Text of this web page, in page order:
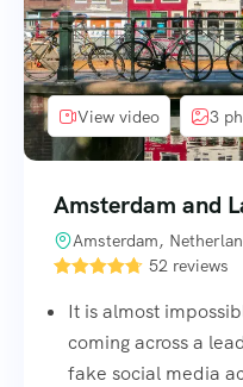
View video 3
Amsterdam and
Amsterdam,
52 reviews
It is almost
coming across a
fake social media